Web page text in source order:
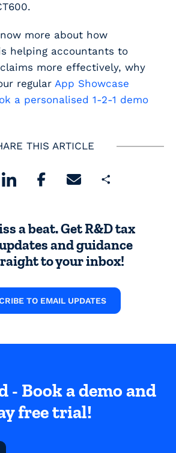
more about how
helping accountants to
more effectively, why
regular App Showcase
a personalised 1-2-1 demo
THIS ARTICLE
a beat. Get R&D tax
and guidance
to your inbox!
TO EMAIL UPDATES
- Book a demo and
free trial!